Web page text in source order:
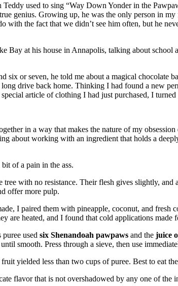
used to sing “Way Down Yonder in the
genius. Growing up, he was the only person in
the fact that we didn’t see him often, but he
Bay at his house in Annapolis, talking about
or seven, he told me about a magical chocolate
drive back home. Thinking I had found a new
article of clothing I had just purchased, I
in a way that makes the nature of my
about working with an ingredient that holds a
of a pain in the ass.
with no resistance. Their flesh gives slightly,
offer more pulp.
I paired them with pineapple, coconut, and
are heated, and I found that cold applications made
used six Shenandoah pawpaws and the juice
smooth. Press through a sieve, then use
yielded less than two cups of puree. Best to eat
flavor that is not overshadowed by any one of